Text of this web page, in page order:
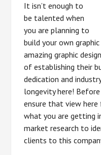
It isn’t enough to
be talented when
you are planning to
build your own
amazing graphic
of establishing their
dedication and
longevity here!
ensure that view
what you are getting
market research to
clients to this